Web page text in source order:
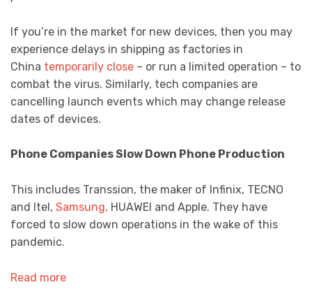
If you’re in the market for new devices, then you may
experience delays in shipping as factories in
China temporarily close – or run a limited operation – to
combat the virus. Similarly, tech companies are
cancelling launch events which may change release
dates of devices.
Phone Companies Slow Down Phone Production
This includes Transsion, the maker of Infinix, TECNO
and Itel, Samsung, HUAWEI and Apple. They have
forced to slow down operations in the wake of this
pandemic.
Read more